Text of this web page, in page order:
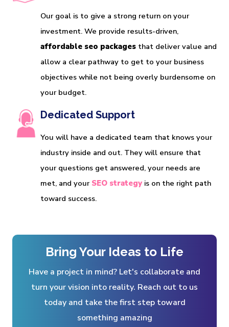
Our goal is to give a strong return on your
investment. We provide results-driven,
affordable seo packages that deliver value and
allow a clear pathway to get to your business
objectives while not being overly burdensome on
your budget.
Dedicated Support
You will have a dedicated team that knows your
industry inside and out. They will ensure that
your questions get answered, your needs are
met, and your SEO strategy is on the right path
toward success.
Bring Your Ideas to Life
Have a project in mind? Let's collaborate and
turn your vision into reality. Reach out to us
today and take the first step toward
something amazing